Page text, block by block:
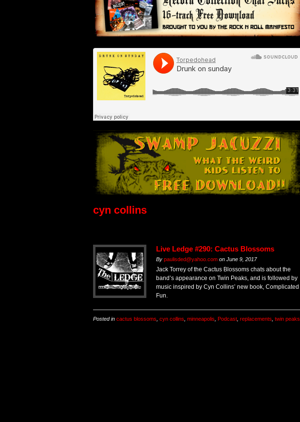
cyn collins
Live Ledge #290: Cactus Blossoms
By paulisded@yahoo.com on June 9, 2017
Jack Torrey of the Cactus Blossoms chats about the
band’s appearance on Twin Peaks, and is followed by
music inspired by Cyn Collins’ new book, Complicated
Fun.
Posted in cactus blossoms cyn collins minneapolis Podcast replacements twin peaks